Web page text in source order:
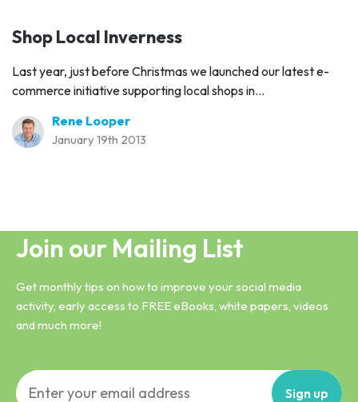
Shop Local Inverness
Last year, just before Christmas we launched our latest e-
commerce initiative supporting local shops in...
Rene Looper
January 19th 2013
Join our Mailing List
Get monthly tips on how to improve your social media
activity, early access to FREE eBooks, white papers, videos
and much more!
Sign up